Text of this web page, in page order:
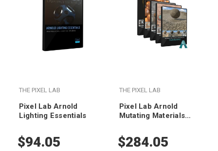
THE PIXEL LAB
Pixel Lab Arnold
Lighting Essentials
$94.05
THE PIXEL LAB
Pixel Lab Arnold
Mutating Materials
$284.05